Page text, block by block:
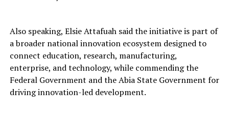
Also speaking, Elsie Attafuah said the initiative is part of
a broader national innovation ecosystem designed to
connect education, research, manufacturing,
enterprise, and technology, while commending the
Federal Government and the Abia State Government for
driving innovation-led development.